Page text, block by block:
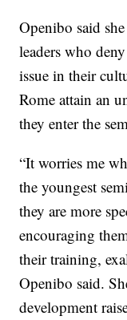
Openibo said
leaders who
issue in their
Rome attain an
they enter the
“It worries me
the youngest
they are more
encouraging
their training,
Openibo said.
development